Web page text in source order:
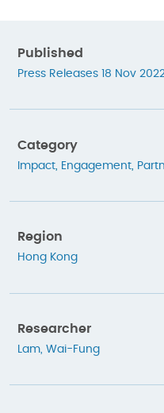
Published
Press Releases 18 Nov
Category
Impact Engagement
Region
Hong Kong
Researcher
Lam, Wai-Fung